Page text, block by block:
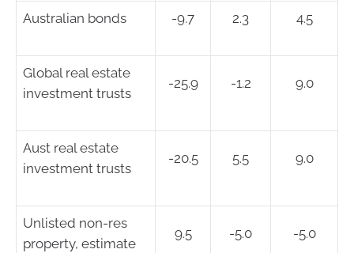
Australian bonds -9.7 2.3 4.5
Global real estate
investment trusts
-25.9 -1.2 9.0
Aust real estate
investment trusts
-20.5 5.5 9.0
Unlisted non-res
property, estimate
9.5 -5.0 -5.0